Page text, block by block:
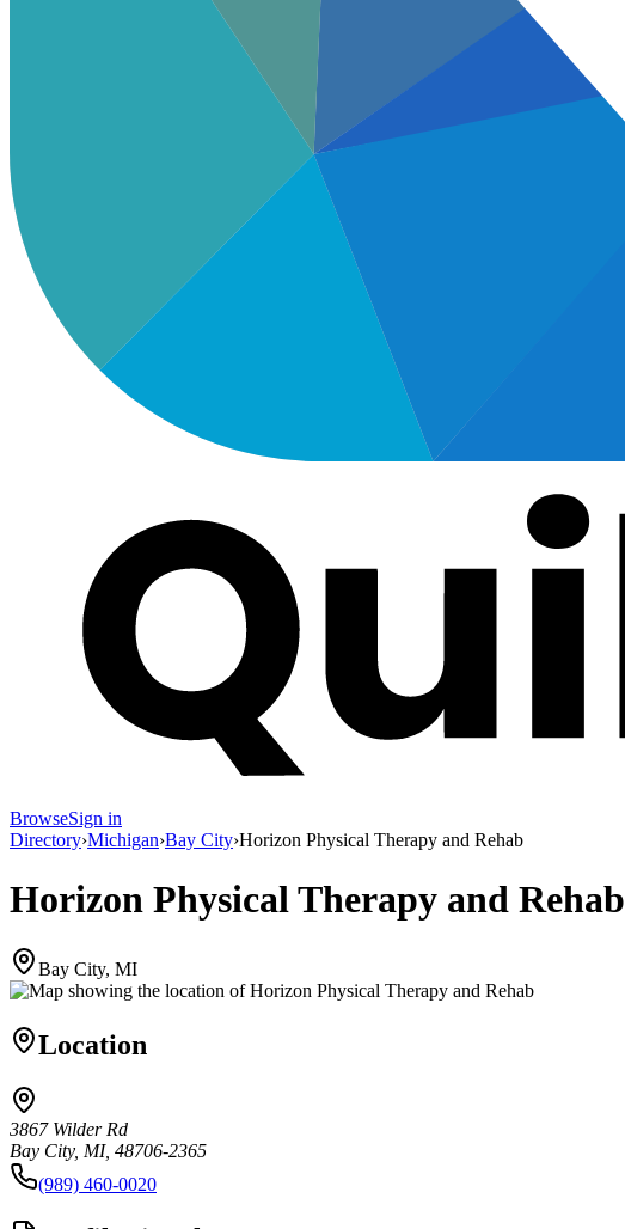
BrowseSign in
Directory›Michigan›Bay City›Horizon Physical Therapy and Rehab
Horizon Physical Therapy and Rehab
Bay City, MI
Location
3867 Wilder Rd
Bay City, MI, 48706-2365
(989) 460-0020